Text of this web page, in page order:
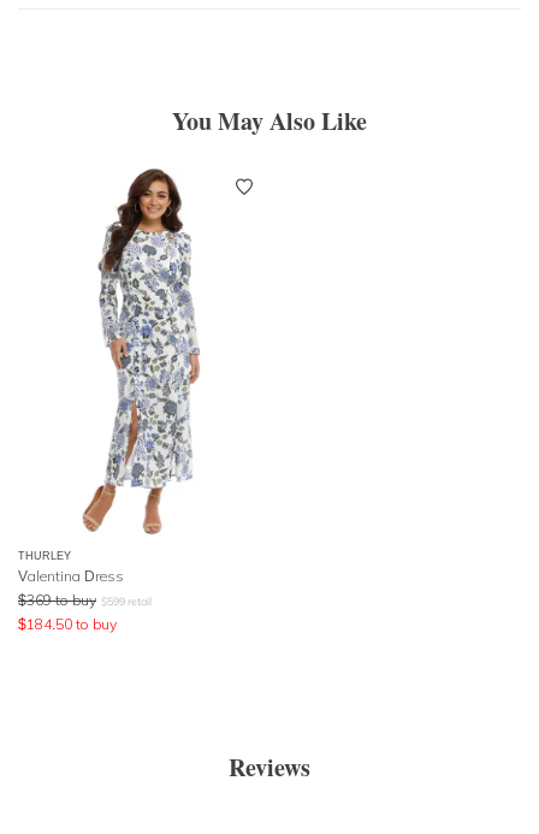
You May Also Like
THURLEY
Valentina Dress
$369 to buy $599 retail
$184.50 to buy
Reviews